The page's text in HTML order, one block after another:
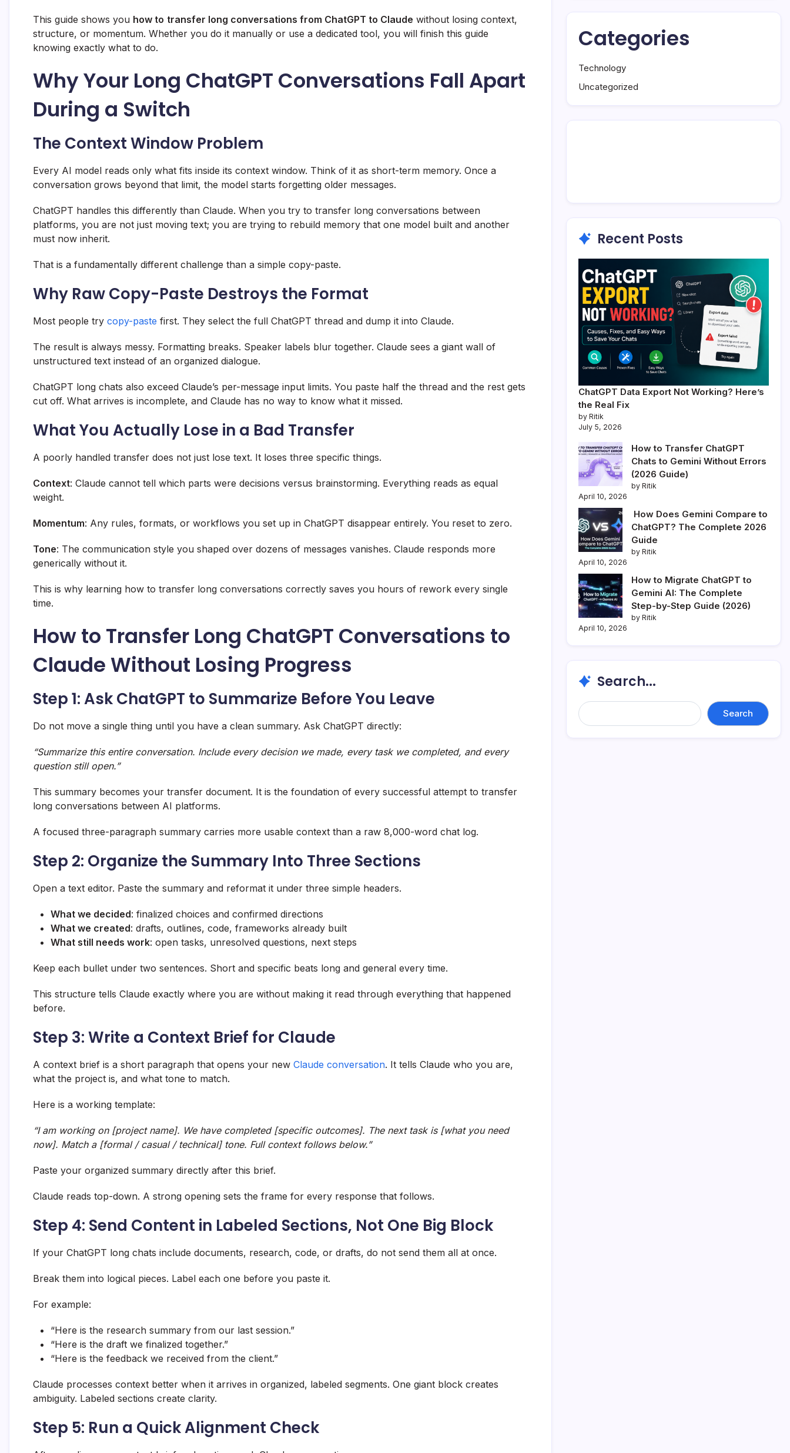
This guide shows you how to transfer long conversations from ChatGPT to Claude without losing context,
structure, or momentum. Whether you do it manually or use a dedicated tool, you will finish this guide
knowing exactly what to do.
Why Your Long ChatGPT Conversations Fall Apart
During a Switch
The Context Window Problem
Every AI model reads only what fits inside its context window. Think of it as short-term memory. Once a
conversation grows beyond that limit, the model starts forgetting older messages.
ChatGPT handles this differently than Claude. When you try to transfer long conversations between
platforms, you are not just moving text; you are trying to rebuild memory that one model built and another
must now inherit.
That is a fundamentally different challenge than a simple copy-paste.
Why Raw Copy-Paste Destroys the Format
Most people try copy-paste first. They select the full ChatGPT thread and dump it into Claude.
The result is always messy. Formatting breaks. Speaker labels blur together. Claude sees a giant wall of
unstructured text instead of an organized dialogue.
ChatGPT long chats also exceed Claude’s per-message input limits. You paste half the thread and the rest gets
cut off. What arrives is incomplete, and Claude has no way to know what it missed.
What You Actually Lose in a Bad Transfer
A poorly handled transfer does not just lose text. It loses three specific things.
Context: Claude cannot tell which parts were decisions versus brainstorming. Everything reads as equal
weight.
Momentum: Any rules, formats, or workflows you set up in ChatGPT disappear entirely. You reset to zero.
Tone: The communication style you shaped over dozens of messages vanishes. Claude responds more
generically without it.
This is why learning how to transfer long conversations correctly saves you hours of rework every single
time.
How to Transfer Long ChatGPT Conversations to
Claude Without Losing Progress
Step 1: Ask ChatGPT to Summarize Before You Leave
Do not move a single thing until you have a clean summary. Ask ChatGPT directly:
“Summarize this entire conversation. Include every decision we made, every task we completed, and every
question still open.”
This summary becomes your transfer document. It is the foundation of every successful attempt to transfer
long conversations between AI platforms.
A focused three-paragraph summary carries more usable context than a raw 8,000-word chat log.
Step 2: Organize the Summary Into Three Sections
Open a text editor. Paste the summary and reformat it under three simple headers.
What we decided: finalized choices and confirmed directions
What we created: drafts, outlines, code, frameworks already built
What still needs work: open tasks, unresolved questions, next steps
Keep each bullet under two sentences. Short and specific beats long and general every time.
This structure tells Claude exactly where you are without making it read through everything that happened
before.
Step 3: Write a Context Brief for Claude
A context brief is a short paragraph that opens your new Claude conversation. It tells Claude who you are,
what the project is, and what tone to match.
Here is a working template:
“I am working on [project name]. We have completed [specific outcomes]. The next task is [what you need
now]. Match a [formal / casual / technical] tone. Full context follows below.”
Paste your organized summary directly after this brief.
Claude reads top-down. A strong opening sets the frame for every response that follows.
Step 4: Send Content in Labeled Sections, Not One Big Block
If your ChatGPT long chats include documents, research, code, or drafts, do not send them all at once.
Break them into logical pieces. Label each one before you paste it.
For example:
“Here is the research summary from our last session.”
“Here is the draft we finalized together.”
“Here is the feedback we received from the client.”
Claude processes context better when it arrives in organized, labeled segments. One giant block creates
ambiguity. Labeled sections create clarity.
Step 5: Run a Quick Alignment Check
Categories
Technology
Uncategorized
Recent Posts
ChatGPT Data Export Not Working? Here’s
the Real Fix
by Ritik
July 5, 2026
How to Transfer ChatGPT
Chats to Gemini Without Errors
(2026 Guide)
by Ritik
April 10, 2026
How Does Gemini Compare to
ChatGPT? The Complete 2026
Guide
by Ritik
April 10, 2026
How to Migrate ChatGPT to
Gemini AI: The Complete
Step-by-Step Guide (2026)
by Ritik
April 10, 2026
Search...
Search